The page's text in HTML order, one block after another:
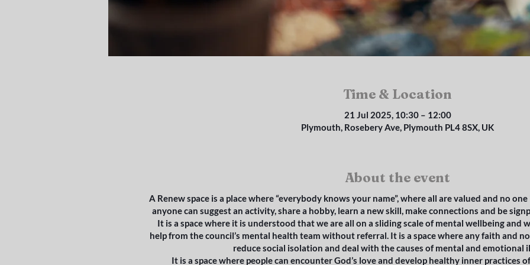
Time & Location
21 Jul 2025, 10:30 – 12:00
Plymouth, Rosebery Ave, Plymouth PL4 8SX, UK
About the event
A Renew space is a place where “everybody knows your name”, where all are valued and no
anyone can suggest an activity, share a hobby, learn a new skill, make connections and be
It is a space where it is understood that we are all on a sliding scale of mental wellbeing and
help from the council’s mental health team without referral. It is a space where any faith and
reduce social isolation and deal with the causes of mental and emotional
It is a space where people can encounter God’s love and develop healthy inner practices